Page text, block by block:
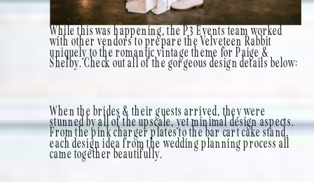
While this was happening, the P3 Events team worked
with other vendors to prepare the Velveteen Rabbit
uniquely to the romantic vintage theme for Paige &
Shelby. Check out all of the gorgeous design details below:
When the brides & their guests arrived, they were
stunned by all of the upscale, yet minimal design aspects.
From the pink charger plates to the bar cart cake stand,
each design idea from the wedding planning process all
came together beautifully.